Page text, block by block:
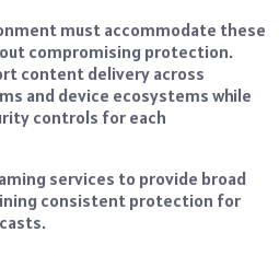
must accommodate these
compromising protection.
content delivery across
and device ecosystems while
controls for each
services to provide broad
consistent protection for